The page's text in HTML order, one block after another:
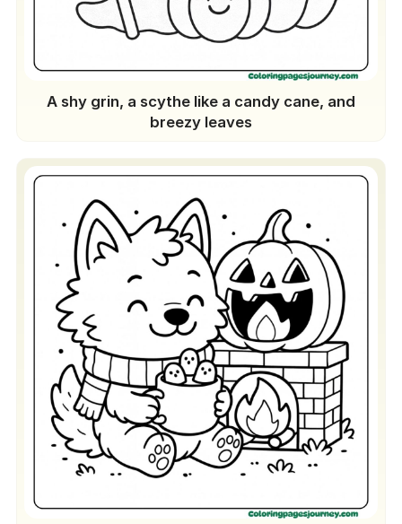
A shy grin, a scythe like a candy cane, and
breezy leaves